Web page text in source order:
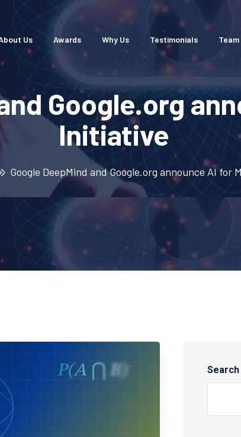
Us Awards Why Us Testimonials Team
Google.org
Initiative
Google DeepMind and Google.org announce AI for
Search